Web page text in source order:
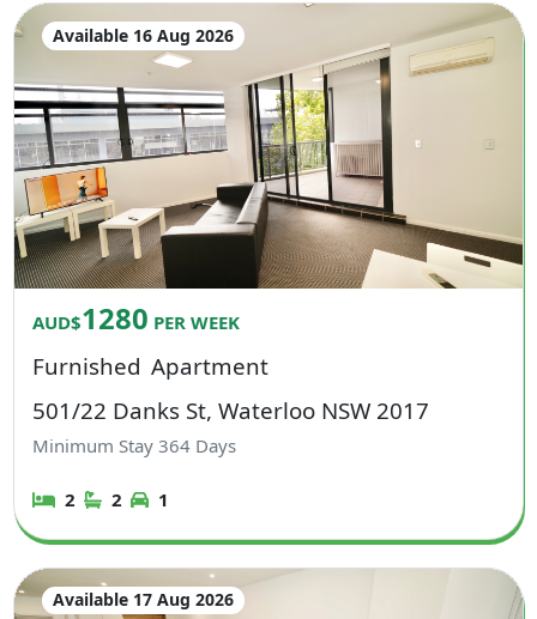
Available 16 Aug 2026
AUD$1280 PER WEEK
Furnished Apartment
501/22 Danks St, Waterloo NSW 2017
Minimum Stay364 Days
2 2 1
Available 17 Aug 2026